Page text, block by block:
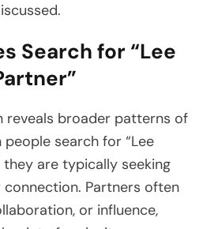
Search for “Lee
reveals broader patterns of
search for “Lee
they are typically seeking
Partners often
or influence,